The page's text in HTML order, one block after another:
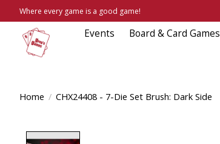
Where every game is a good game!
Events Board & Card Games
Home / CHX24408 - 7-Die Set Brush: Dark Side